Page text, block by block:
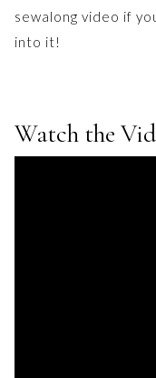
sewalong video if
into it!
Watch the